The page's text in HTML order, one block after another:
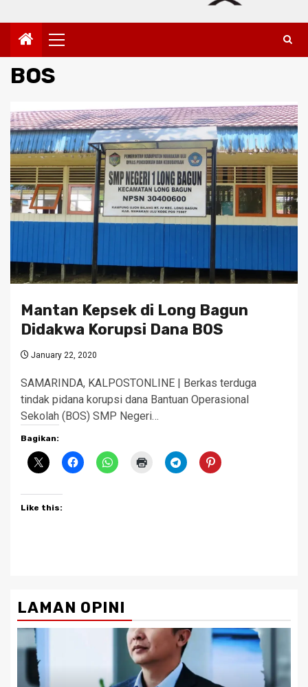
Primary
Menu
BOS
Mantan Kepsek di Long Bagun
Didakwa Korupsi Dana BOS
January 22, 2020
SAMARINDA, KALPOSTONLINE | Berkas terduga
tindak pidana korupsi dana Bantuan Operasional
Sekolah (BOS) SMP Negeri…
Bagikan:
Like this:
LAMAN OPINI